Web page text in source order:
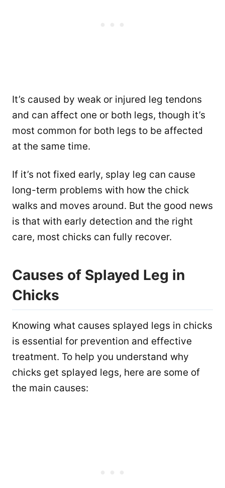
It’s caused by weak or injured leg tendons
and can affect one or both legs, though it’s
most common for both legs to be affected
at the same time.
If it’s not fixed early, splay leg can cause
long-term problems with how the chick
walks and moves around. But the good news
is that with early detection and the right
care, most chicks can fully recover.
Causes of Splayed Leg in
Chicks
Knowing what causes splayed legs in chicks
is essential for prevention and effective
treatment. To help you understand why
chicks get splayed legs, here are some of
the main causes: